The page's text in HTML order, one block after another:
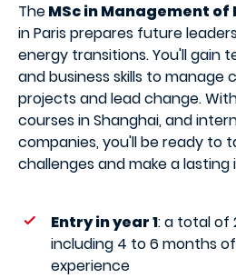
TheMSc in Management
in Paris prepares future
energy transitions. You'll gain
and business skills to manage
projects and lead change.
courses in Shanghai, and
companies, you'll be ready to
challenges and make a lasting
Entry in year 1: a total of
including 4 to 6 months
experience